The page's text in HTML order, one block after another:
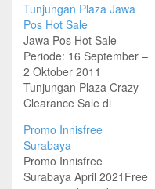
Tunjungan Plaza Jawa
Pos Hot Sale
Jawa Pos Hot Sale
Periode: 16 September –
2 Oktober 2011
Tunjungan Plaza Crazy
Clearance Sale di
September – 2 Oktober
2011 Nine West, Mango,
Guess, Raoul, Esprit,
Batik Keris, Teenation,
Promo Innisfree
Surabaya
Promo Innisfree
Surabaya April 2021Free